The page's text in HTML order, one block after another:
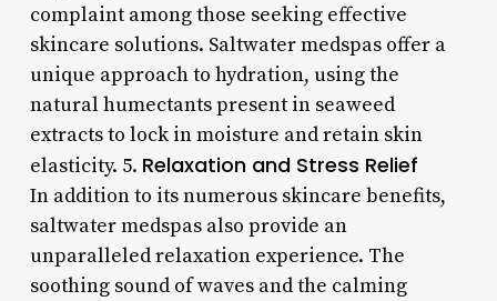
complaint among those seeking effective
skincare solutions. Saltwater medspas offer a
unique approach to hydration, using the
natural humectants present in seaweed
extracts to lock in moisture and retain skin
elasticity. 5. Relaxation and Stress Relief
In addition to its numerous skincare benefits,
saltwater medspas also provide an
unparalleled relaxation experience. The
soothing sound of waves and the calming